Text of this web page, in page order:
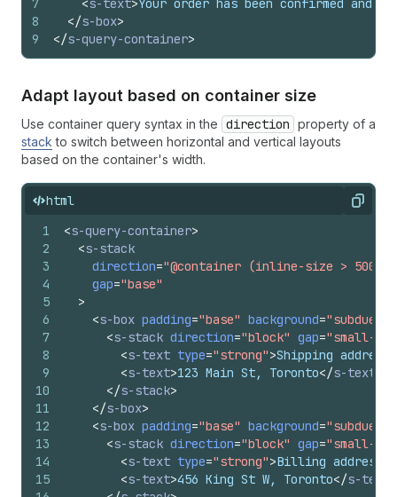
7
8
9
<s-text>Your order has been confirmed and
</s-box>
</s-query-container>
Adapt layout based on container size
Use container query syntax in the direction property of a
stack to switch between horizontal and vertical layouts
based on the container's width.
html Copy
1
2
3
4
5
6
7
8
9
10
11
12
13
14
15
<s-query-container>
<s-stack
direction="@container (inline-size >
gap="base"
>
<s-box padding="base" background="subdued"
<s-stack direction="block" gap="small-
<s-text type="strong">Shipping address
<s-text>123 Main St, Toronto</s-text
</s-stack>
</s-box>
<s-box padding="base" background="subdued"
<s-stack direction="block" gap="small-
<s-text type="strong">Billing address
<s-text>456 King St W, Toronto</s-text